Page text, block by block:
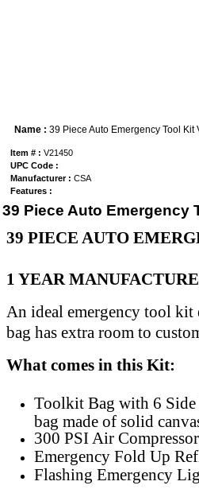
Name : 39 Piece Auto Emergency Tool Kit
Item # : V21450
UPC Code :
Manufacturer : CSA
Features :
39 Piece Auto Emergency
39 PIECE AUTO
1 YEAR
An ideal emergency tool kit
bag has extra room to
What comes in this Kit:
Toolkit Bag with 6 Side
bag made of solid
300 PSI Air
Emergency Fold Up
Flashing Emergency